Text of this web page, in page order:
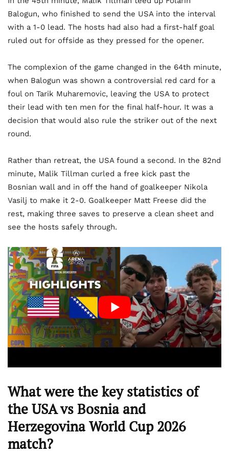
Balogun, who finished to send the USA into the interval
with a 1-0 lead. The hosts had also had a first-half goal
ruled out for offside as they pressed for the opener.
The complexion of the game changed in the 64th minute,
when Balogun was shown a controversial red card for a
foul on Tarik Muharemovic, leaving the USA to protect
their lead with ten men for the final half-hour. It was a
decision that would also rule the striker out of the next
round.
Rather than retreat, the USA found a second. In the 82nd
minute, Malik Tillman curled a free kick past the
Bosnian wall and in off the hand of goalkeeper Nikola
Vasilj to make it 2-0. Goalkeeper Matt Freese did the
rest, making three saves to preserve a clean sheet and
see the hosts safely through.
What were the key statistics of
the USA vs Bosnia and
Herzegovina World Cup 2026
match?